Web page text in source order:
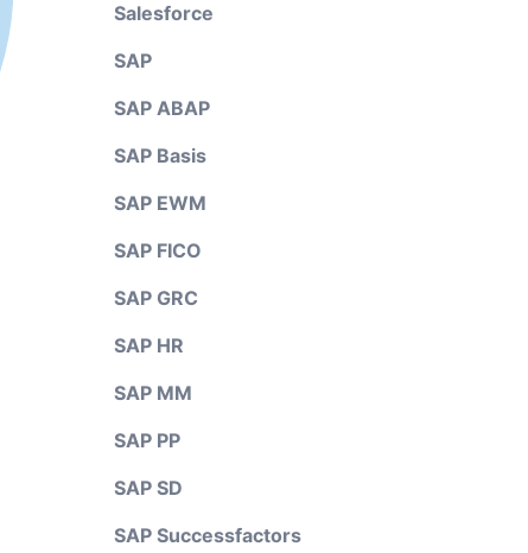
Salesforce
SAP
SAP ABAP
SAP Basis
SAP EWM
SAP FICO
SAP GRC
SAP HR
SAP MM
SAP PP
SAP SD
SAP Successfactors